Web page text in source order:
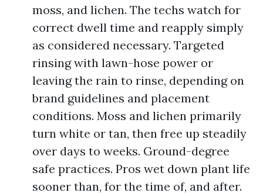
moss, and lichen. The techs watch for
correct dwell time and reapply simply
as considered necessary. Targeted
rinsing with lawn-hose power or
leaving the rain to rinse, depending on
brand guidelines and placement
conditions. Moss and lichen primarily
turn white or tan, then free up steadily
over days to weeks. Ground-degree
safe practices. Pros wet down plant life
sooner than, for the time of, and after.